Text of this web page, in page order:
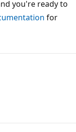
you're ready to
for